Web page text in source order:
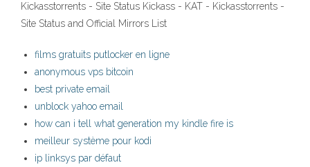
Kickasstorrents - Site Status Kickass - KAT - Kickasstorrents -
Site Status and Official Mirrors List
films gratuits putlocker en ligne
anonymous vps bitcoin
best private email
unblock yahoo email
how can i tell what generation my kindle fire is
meilleur système pour kodi
ip linksys par défaut